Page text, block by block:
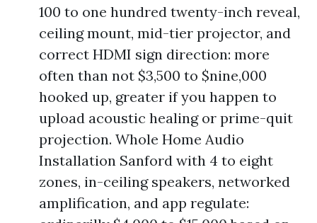
100 to one hundred twenty-inch reveal,
ceiling mount, mid-tier projector, and
correct HDMI sign direction: more
often than not $3,500 to $nine,000
hooked up, greater if you happen to
upload acoustic healing or prime-quit
projection. Whole Home Audio
Installation Sanford with 4 to eight
zones, in-ceiling speakers, networked
amplification, and app regulate: